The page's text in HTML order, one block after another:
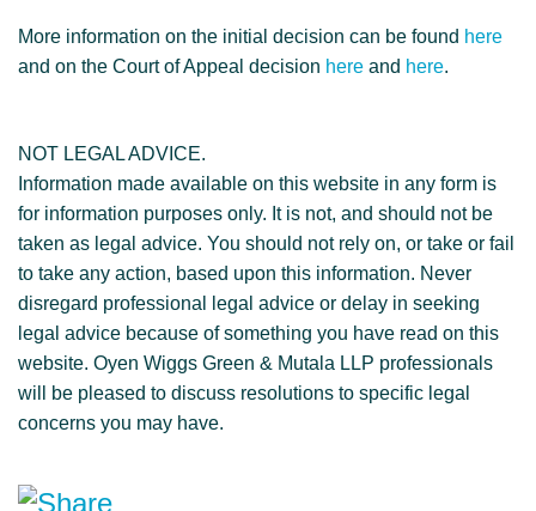
More information on the initial decision can be found here
and on the Court of Appeal decision here and here.
NOT LEGAL ADVICE.
Information made available on this website in any form is
for information purposes only. It is not, and should not be
taken as legal advice. You should not rely on, or take or fail
to take any action, based upon this information. Never
disregard professional legal advice or delay in seeking
legal advice because of something you have read on this
website. Oyen Wiggs Green & Mutala LLP professionals
will be pleased to discuss resolutions to specific legal
concerns you may have.